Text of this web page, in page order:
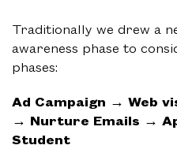
Traditionally we drew a
awareness phase to
phases:
Ad Campaign → Web
→ Nurture Emails →
Student